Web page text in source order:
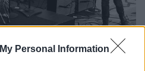
Personal Information